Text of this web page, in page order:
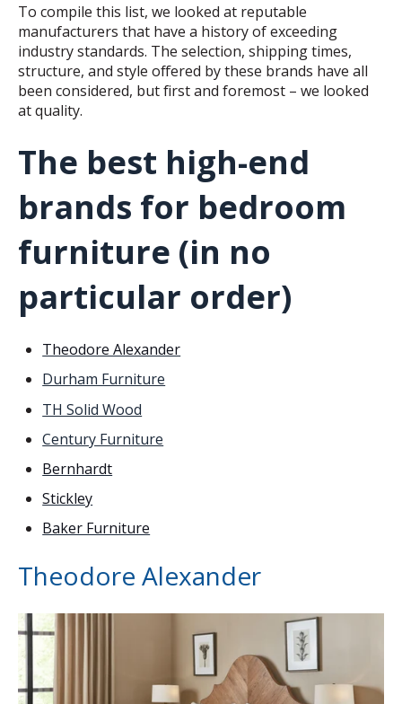
To compile this list, we looked at reputable
manufacturers that have a history of exceeding
industry standards. The selection, shipping times,
structure, and style offered by these brands have all
been considered, but first and foremost – we looked
at quality.
The best high-end
brands for bedroom
furniture (in no
particular order)
Theodore Alexander
Durham Furniture
TH Solid Wood
Century Furniture
Bernhardt
Stickley
Baker Furniture
Theodore Alexander